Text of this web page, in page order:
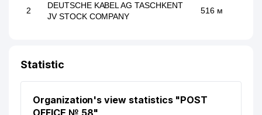
2
DEUTSCHE KABEL AG TASCHKENT
JV STOCK COMPANY
516 м
Statistic
Organization's view statistics "POST
OFFICE № 58"